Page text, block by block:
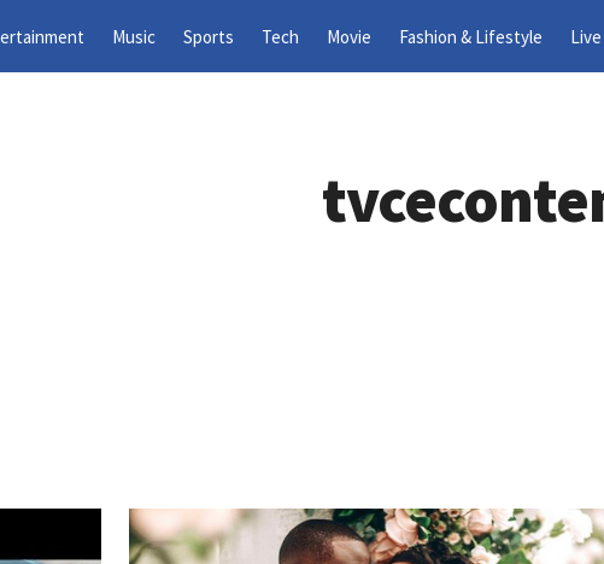
Music Sports Tech Movie Fashion & Lifestyle